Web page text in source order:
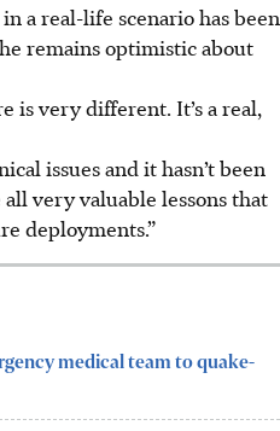
a real-life scenario has been
remains optimistic about
is very different. It’s a real,
issues and it hasn’t been
very valuable lessons that
deployments.”
medical team to quake-